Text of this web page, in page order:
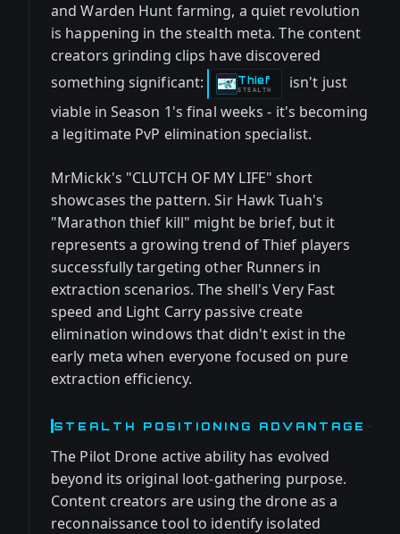
and Warden Hunt farming, a quiet revolution
is happening in the stealth meta. The content
creators grinding clips have discovered
something significant:
Thief
-STEALTH
isn't just
viable in Season 1's final weeks - it's becoming
a legitimate PvP elimination specialist.
MrMickk's "CLUTCH OF MY LIFE" short
showcases the pattern. Sir Hawk Tuah's
"Marathon thief kill" might be brief, but it
represents a growing trend of Thief players
successfully targeting other Runners in
extraction scenarios. The shell's Very Fast
speed and Light Carry passive create
elimination windows that didn't exist in the
early meta when everyone focused on pure
extraction efficiency.
STEALTH POSITIONING ADVANTAGE
The Pilot Drone active ability has evolved
beyond its original loot-gathering purpose.
Content creators are using the drone as a
reconnaissance tool to identify isolated